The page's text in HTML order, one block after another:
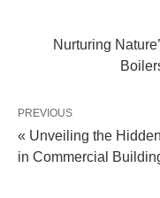
Nurturing
PREVIOUS
« Unveiling the
in Commercial